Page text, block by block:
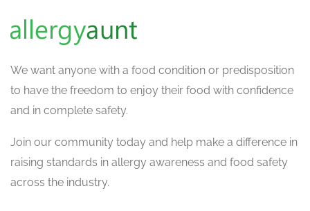
We want anyone with a food condition or predisposition
to have the freedom to enjoy their food with confidence
and in complete safety.
Join our community today and help make a difference in
raising standards in allergy awareness and food safety
across the industry.